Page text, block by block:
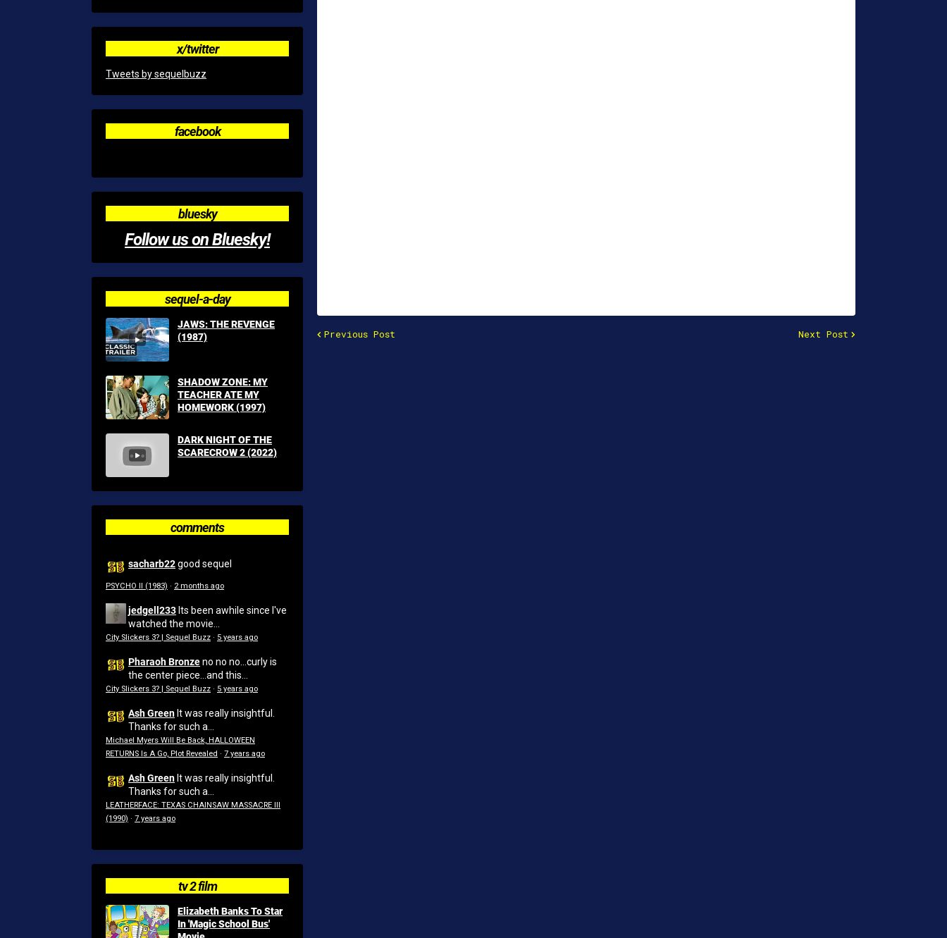
Previous Post Next Post
x/twitter
Tweets by sequelbuzz
facebook
bluesky
Follow us on Bluesky!
sequel-a-day
JAWS: THE REVENGE
(1987)
SHADOW ZONE: MY
TEACHER ATE MY
HOMEWORK (1997)
DARK NIGHT OF THE
SCARECROW 2 (2022)
comments
sacharb22good sequel
PSYCHO II (1983) · 2 months ago
jedgell233 Its been awhile since I've
watched the movie...
City Slickers 3? | Sequel Buzz · 5 years ago
Pharaoh Bronzeno no no...curly is
the center piece...and this...
City Slickers 3? | Sequel Buzz · 5 years ago
Ash Green It was really insightful.
Thanks for such a...
Michael Myers Will Be Back, HALLOWEEN
RETURNS Is A Go, Plot Revealed · 7 years ago
Ash Green It was really insightful.
Thanks for such a...
LEATHERFACE: TEXAS CHAINSAW MASSACRE III
(1990) · 7 years ago
tv 2 film
Elizabeth Banks To Star
In 'Magic School Bus'